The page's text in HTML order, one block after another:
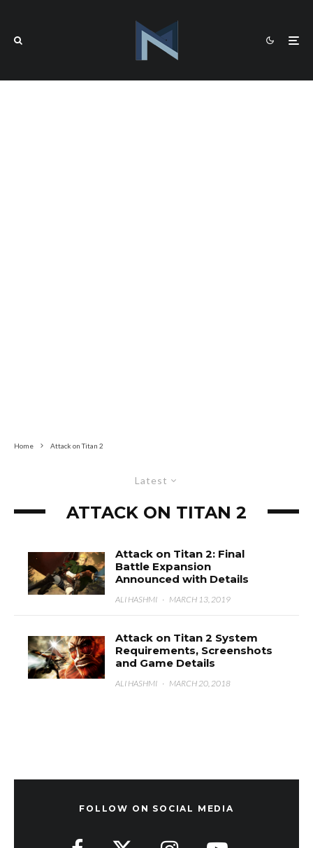
Home Attack on Titan 2
Latest
ATTACK ON TITAN 2
Attack on Titan 2: Final
Battle Expansion
Announced with Details
ALI HASHMI · MARCH 13, 2019
Attack on Titan 2 System
Requirements, Screenshots
and Game Details
ALI HASHMI · MARCH 20, 2018
FOLLOW ON SOCIAL MEDIA